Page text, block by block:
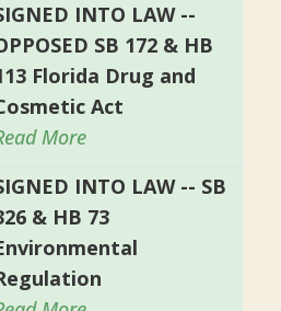
INTO LAW --
SB 172 & HB
Florida Drug and
Act
More
INTO LAW -- SB
& HB 73